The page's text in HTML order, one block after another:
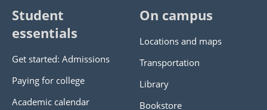
Student
essentials
Get started: Admissions
Paying for college
Academic calendar
On campus
Locations and maps
Transportation
Library
Bookstore